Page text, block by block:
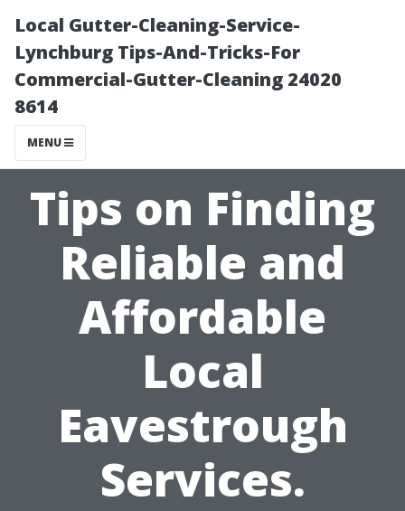
Local Gutter-Cleaning-Service-
Lynchburg Tips-And-Tricks-For
Commercial-Gutter-Cleaning 24020
8614
MENU
Tips on Finding
Reliable and
Affordable
Local
Eavestrough
Services.